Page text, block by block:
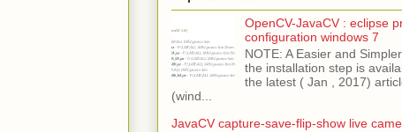
OpenCV-JavaCV : eclipse
configuration windows 7
NOTE: A Easier and
the installation step is
the latest ( Jan , 2017)
(wind...
JavaCV capture-save-flip-show live